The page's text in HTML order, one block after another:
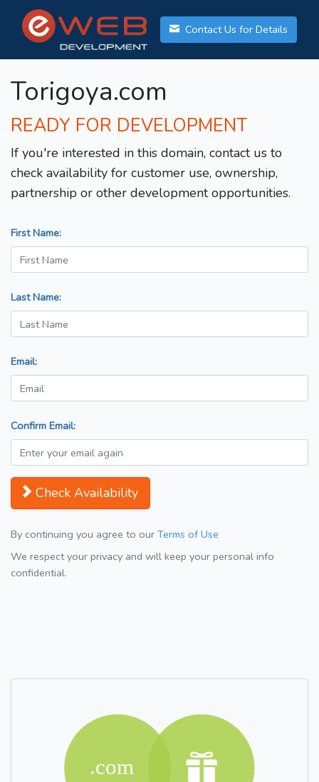
Contact Us for Details
Torigoya.com
READY FOR DEVELOPMENT
If you're interested in this domain, contact us to
check availability for customer use, ownership,
partnership or other development opportunities.
First Name:
Last Name:
Email:
Confirm Email:
Check Availability
By continuing you agree to our Terms of Use
We respect your privacy and will keep your personal info
confidential.